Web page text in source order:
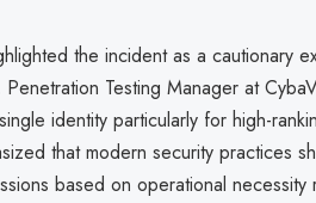
the incident as a cautionary
Testing Manager at
identity particularly for high-
that modern security practices
based on operational necessity